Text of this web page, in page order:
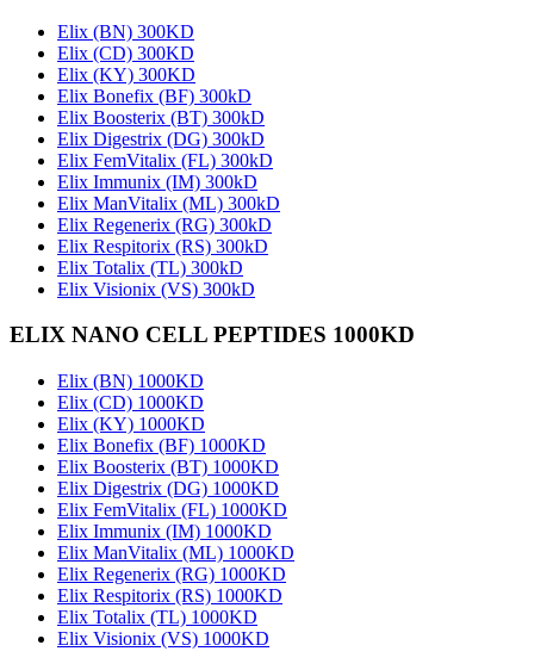
Elix (BN) 300KD
Elix (CD) 300KD
Elix (KY) 300KD
Elix Bonefix (BF) 300kD
Elix Boosterix (BT) 300kD
Elix Digestrix (DG) 300kD
Elix FemVitalix (FL) 300kD
Elix Immunix (IM) 300kD
Elix ManVitalix (ML) 300kD
Elix Regenerix (RG) 300kD
Elix Respitorix (RS) 300kD
Elix Totalix (TL) 300kD
Elix Visionix (VS) 300kD
ELIX NANO CELL PEPTIDES 1000KD
Elix (BN) 1000KD
Elix (CD) 1000KD
Elix (KY) 1000KD
Elix Bonefix (BF) 1000KD
Elix Boosterix (BT) 1000KD
Elix Digestrix (DG) 1000KD
Elix FemVitalix (FL) 1000KD
Elix Immunix (IM) 1000KD
Elix ManVitalix (ML) 1000KD
Elix Regenerix (RG) 1000KD
Elix Respitorix (RS) 1000KD
Elix Totalix (TL) 1000KD
Elix Visionix (VS) 1000KD